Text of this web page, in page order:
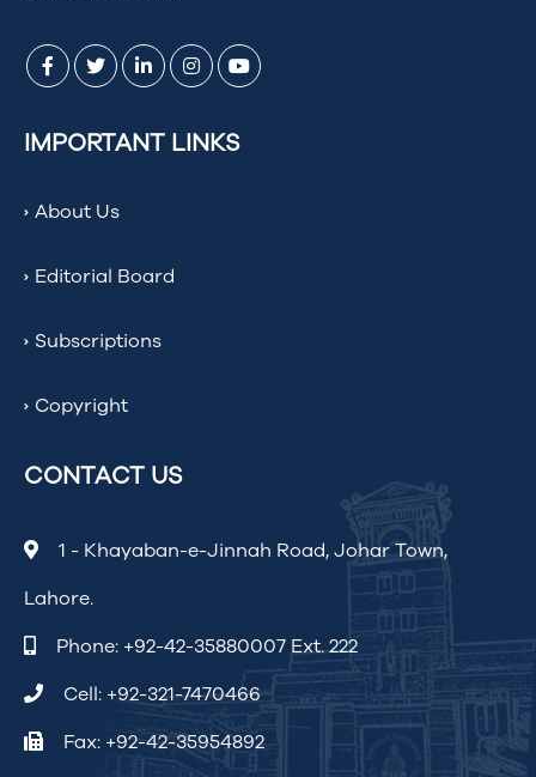
IMPORTANT LINKS
About Us
Editorial Board
Subscriptions
Copyright
CONTACT US
1 - Khayaban-e-Jinnah Road, Johar Town,
Lahore.
Phone: +92-42-35880007 Ext. 222
Cell: +92-321-7470466
Fax: +92-42-35954892